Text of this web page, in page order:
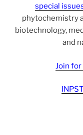
special
phytochemistry
biotechnology,
and
Join for